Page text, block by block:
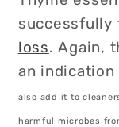
successfully
loss. Again,
an
also add it to
harmful microbes